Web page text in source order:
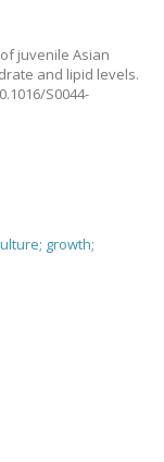
juvenile Asian
and lipid levels.
S0044-
; growth;